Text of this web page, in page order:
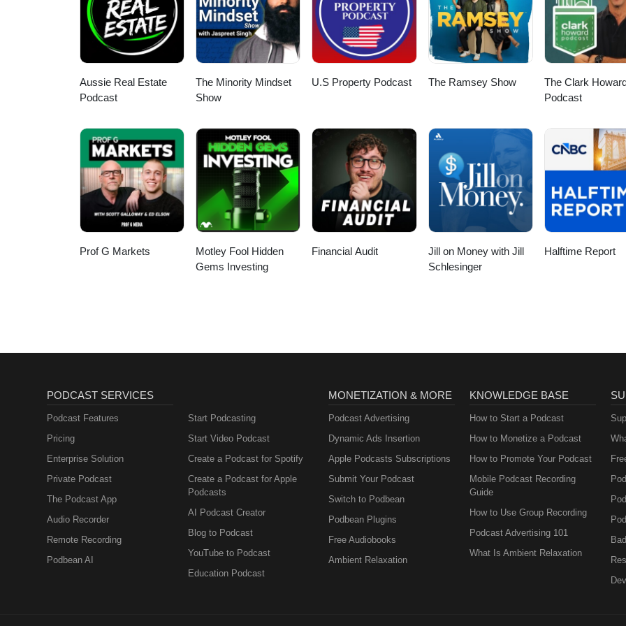
Aussie Real Estate
Podcast
The Minority Mindset
Show
U.S Property Podcast The Ramsey Show
The Clark
Podcast
Prof G Markets
Motley Fool Hidden
Gems Investing
Financial Audit
Jill on Money with Jill
Schlesinger
Halftime Report
PODCAST SERVICES
Podcast Features
Pricing
Enterprise Solution
Private Podcast
The Podcast App
Audio Recorder
Remote Recording
Podbean AI
Start Podcasting
Start Video Podcast
Create a Podcast for Spotify
Create a Podcast for Apple
Podcasts
AI Podcast Creator
Blog to Podcast
YouTube to Podcast
Education Podcast
MONETIZATION & MORE
Podcast Advertising
Dynamic Ads Insertion
Apple Podcasts Subscriptions
Submit Your Podcast
Switch to Podbean
Podbean Plugins
Free Audiobooks
Ambient Relaxation
KNOWLEDGE BASE
How to Start a Podcast
How to Monetize a Podcast
How to Promote Your Podcast
Mobile Podcast Recording
Guide
How to Use Group Recording
Podcast Advertising 101
What Is Ambient Relaxation